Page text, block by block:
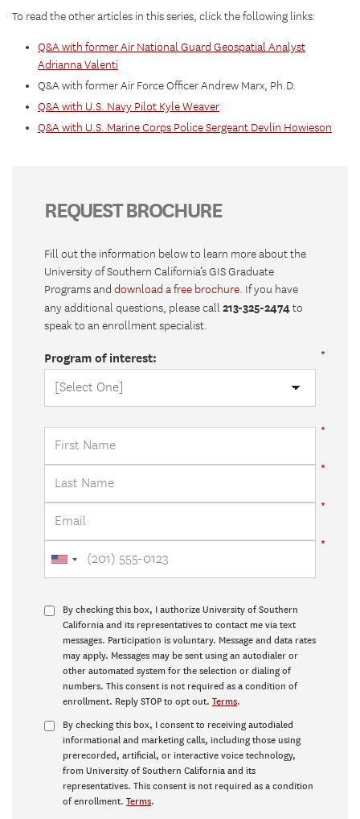
To read the other articles in this series, click the following links:
Q&A with former Air National Guard Geospatial Analyst
Adrianna Valenti
Q&A with former Air Force Officer Andrew Marx, Ph.D.
Q&A with U.S. Navy Pilot Kyle Weaver
Q&A with U.S. Marine Corps Police Sergeant Devlin Howieson
REQUEST BROCHURE
Fill out the information below to learn more about the
University of Southern California’s GIS Graduate
Programs and download a free brochure. If you have
any additional questions, please call 213-325-2474to
speak to an enrollment specialist.
Program of interest:
By checking this box, I authorize University of Southern
California and its representatives to contact me via text
messages. Participation is voluntary. Message and data rates
may apply. Messages may be sent using an autodialer or
other automated system for the selection or dialing of
numbers. This consent is not required as a condition of
enrollment. Reply STOP to opt out. Terms.
By checking this box, I consent to receiving autodialed
informational and marketing calls, including those using
prerecorded, artificial, or interactive voice technology,
from University of Southern California and its
representatives. This consent is not required as a condition
of enrollment. Terms.